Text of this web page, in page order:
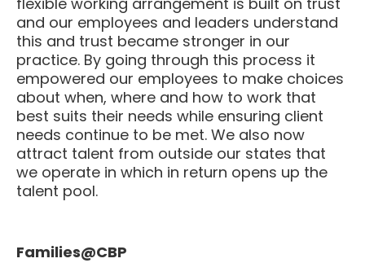
and our employees and leaders understand
this and trust became stronger in our
practice. By going through this process it
empowered our employees to make choices
about when, where and how to work that
best suits their needs while ensuring client
needs continue to be met. We also now
attract talent from outside our states that
we operate in which in return opens up the
talent pool.